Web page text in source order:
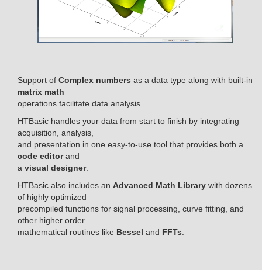
Support of Complex numbers as a data type along with built-in
matrix math
operations facilitate data analysis.
HTBasic handles your data from start to finish by integrating
acquisition, analysis,
and presentation in one easy-to-use tool that provides both a
code editorand
a visual designer.
HTBasic also includes an Advanced Math Library with dozens
of highly optimized
precompiled functions for signal processing, curve fitting, and
other higher order
mathematical routines like Bessel and FFTs.